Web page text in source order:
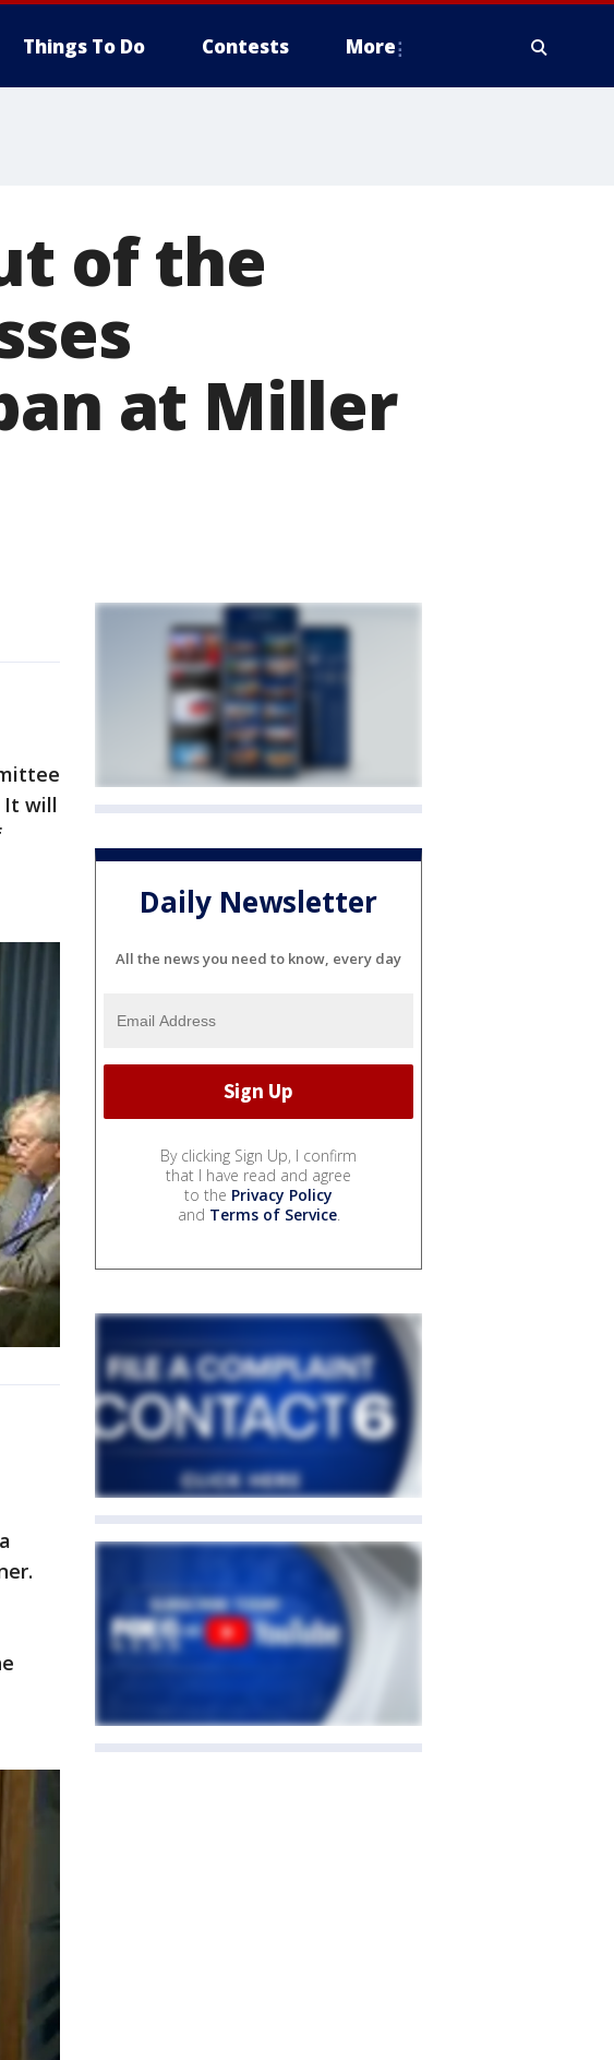
Things To Do Contests More
of the
at Miller
It will
Daily Newsletter
All the news you need to know, every day
By clicking Sign Up, I confirm
that I have read and agree
to the Privacy Policy
and Terms of Service.